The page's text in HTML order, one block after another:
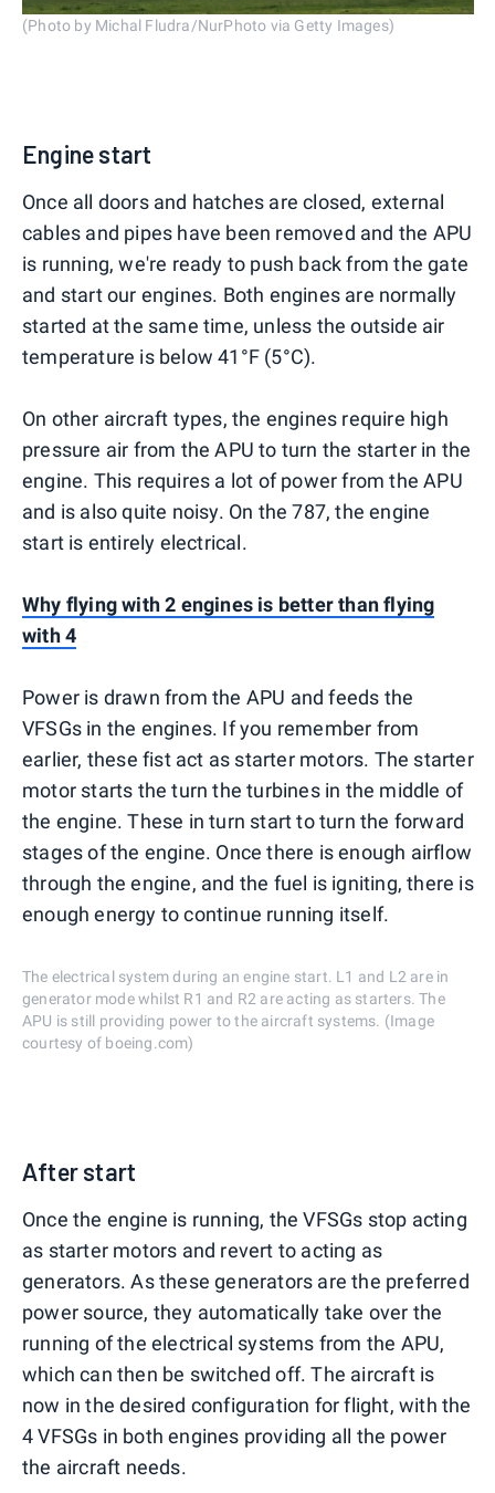
(Photo by Michal Fludra/NurPhoto via Getty Images)
Engine start
Once all doors and hatches are closed, external
cables and pipes have been removed and the APU
is running, we're ready to push back from the gate
and start our engines. Both engines are normally
started at the same time, unless the outside air
temperature is below 41°F (5°C).
On other aircraft types, the engines require high
pressure air from the APU to turn the starter in the
engine. This requires a lot of power from the APU
and is also quite noisy. On the 787, the engine
start is entirely electrical.
Why flying with 2 engines is better than flying
with 4
Power is drawn from the APU and feeds the
VFSGs in the engines. If you remember from
earlier, these fist act as starter motors. The starter
motor starts the turn the turbines in the middle of
the engine. These in turn start to turn the forward
stages of the engine. Once there is enough airflow
through the engine, and the fuel is igniting, there is
enough energy to continue running itself.
The electrical system during an engine start. L1 and L2 are in
generator mode whilst R1 and R2 are acting as starters. The
APU is still providing power to the aircraft systems. (Image
courtesy of boeing.com)
After start
Once the engine is running, the VFSGs stop acting
as starter motors and revert to acting as
generators. As these generators are the preferred
power source, they automatically take over the
running of the electrical systems from the APU,
which can then be switched off. The aircraft is
now in the desired configuration for flight, with the
4 VFSGs in both engines providing all the power
the aircraft needs.